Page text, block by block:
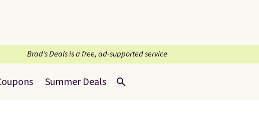
Brad’s Deals is a free, ad-supported service
Summer Deals